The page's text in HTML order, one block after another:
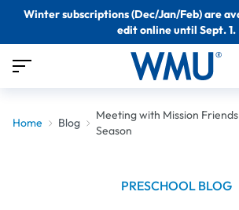
Winter subscriptions (Dec/Jan/Feb) are
edit online until Sept. 1.
Home Blog
Meeting with Mission
Season
PRESCHOOL BLOG